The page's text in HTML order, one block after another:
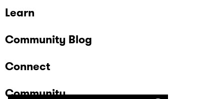
Learn
Community Blog
Connect
Community